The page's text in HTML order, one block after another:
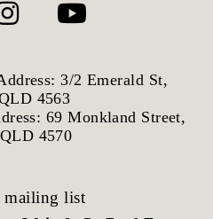
3/2 Emerald St,
4563
69 Monkland Street,
4570
mailing list